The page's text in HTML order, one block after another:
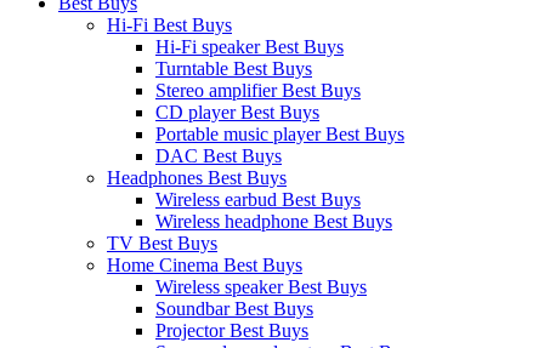
Hi-Fi Best Buys
Hi-Fi speaker Best Buys
Turntable Best Buys
Stereo amplifier Best Buys
CD player Best Buys
Portable music player Best Buys
DAC Best Buys
Headphones Best Buys
Wireless earbud Best Buys
Wireless headphone Best Buys
TV Best Buys
Home Cinema Best Buys
Wireless speaker Best Buys
Soundbar Best Buys
Projector Best Buys